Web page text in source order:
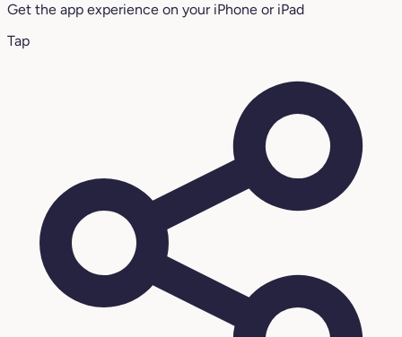
Get the app experience on your iPhone or iPad
Tap